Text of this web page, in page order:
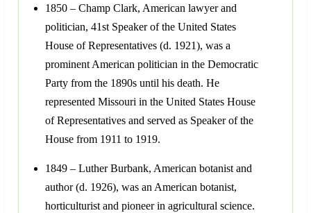
1850 – Champ Clark, American lawyer and
politician, 41st Speaker of the United States
House of Representatives (d. 1921), was a
prominent American politician in the Democratic
Party from the 1890s until his death. He
represented Missouri in the United States House
of Representatives and served as Speaker of the
House from 1911 to 1919.
1849 – Luther Burbank, American botanist and
author (d. 1926), was an American botanist,
horticulturist and pioneer in agricultural science.